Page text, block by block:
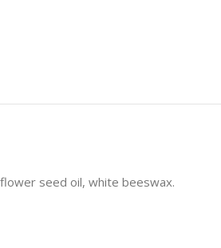
seed oil, white beeswax.